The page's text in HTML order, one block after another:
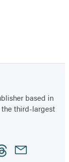
based in
the third-largest
Email